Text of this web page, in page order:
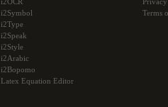
i2Symbol
i2Type
i2Speak
i2Style
i2Arabic
i2Bopomo
Latex Equation Editor
Terms